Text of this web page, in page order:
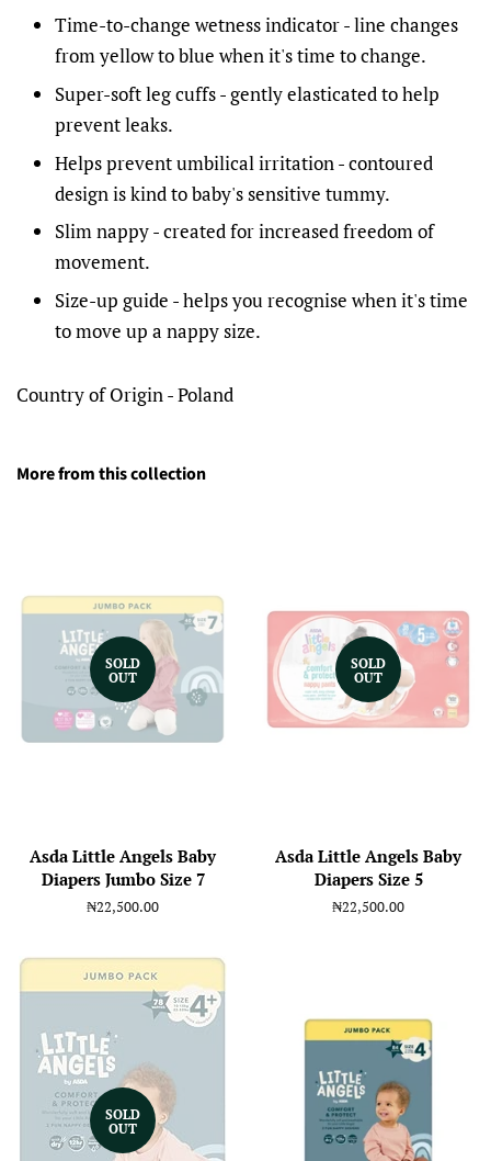
Time-to-change wetness indicator - line changes
from yellow to blue when it's time to change.
Super-soft leg cuffs - gently elasticated to help
prevent leaks.
Helps prevent umbilical irritation - contoured
design is kind to baby's sensitive tummy.
Slim nappy - created for increased freedom of
movement.
Size-up guide - helps you recognise when it's time
to move up a nappy size.
Country of Origin - Poland
More from this collection
SOLD
OUT
Asda Little Angels Baby
Diapers Jumbo Size 7
Regular
₦22,500.00
SOLD
OUT
Asda Little Angels Baby
Diapers Size 5
Regular
₦22,500.00
SOLD
OUT